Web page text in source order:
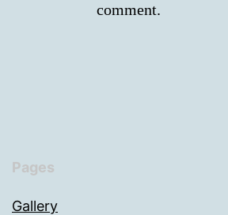
comment.
Pages
Gallery